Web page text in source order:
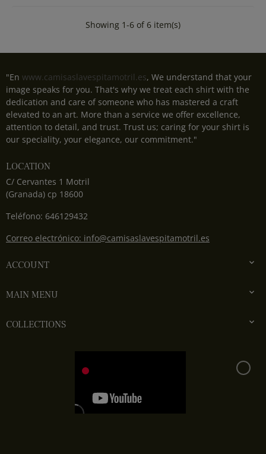
Showing 1-6 of 6 item(s)
"En www.camisaslavespitamotril.es, We understand that your
image speaks for you. That's why we treat each shirt with the
dedication and care of someone who has mastered a craft
elevated to an art. More than a service we offer excellence,
attention to detail, and trust. Trust us; caring for your shirt is
our speciality, your elegance, our commitment."
LOCATION
C/ Cervantes 1 Motril
(Granada) cp 18600
Teléfono: 646129432
Correo electrónico: info@camisaslavespitamotril.es
ACCOUNT 
MAIN MENU 
COLLECTIONS 